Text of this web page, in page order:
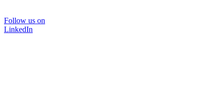
Follow us on
LinkedIn